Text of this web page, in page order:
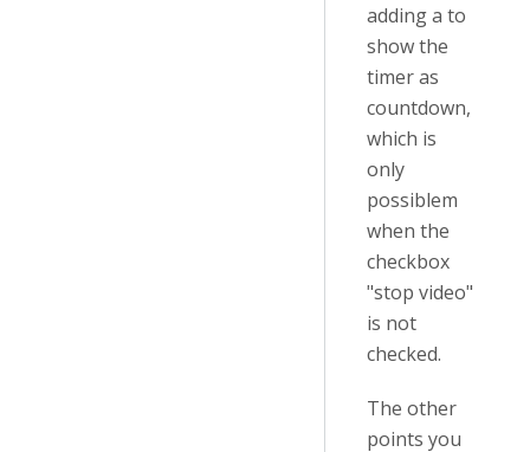
adding a to
show the
timer as
countdown,
which is
only
possiblem
when the
checkbox
"stop video"
is not
checked.
The other
points you